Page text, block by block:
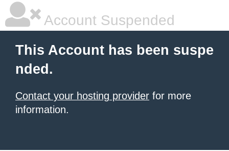
Account Suspended
This Account has been suspe
nded.
Contact your hosting provider for more
information.